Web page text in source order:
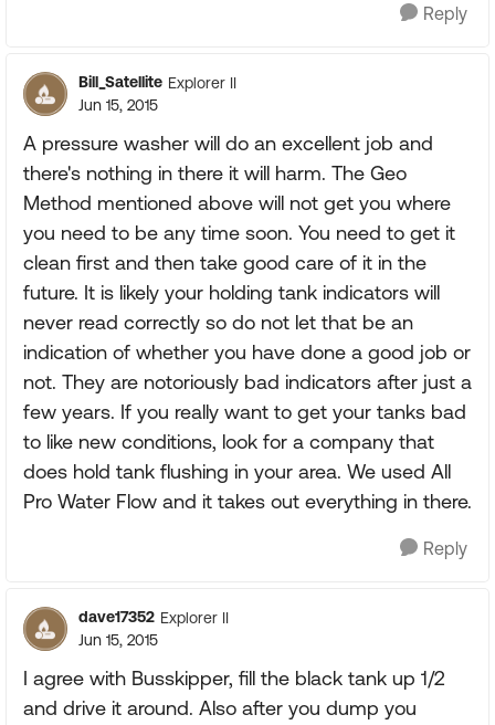
Reply
Bill_Satellite Explorer II
Jun 15, 2015
A pressure washer will do an excellent job and
there's nothing in there it will harm. The Geo
Method mentioned above will not get you where
you need to be any time soon. You need to get it
clean first and then take good care of it in the
future. It is likely your holding tank indicators will
never read correctly so do not let that be an
indication of whether you have done a good job or
not. They are notoriously bad indicators after just a
few years. If you really want to get your tanks bad
to like new conditions, look for a company that
does hold tank flushing in your area. We used All
Pro Water Flow and it takes out everything in there.
Reply
dave17352 Explorer II
Jun 15, 2015
I agree with Busskipper, fill the black tank up 1/2
and drive it around. Also after you dump you